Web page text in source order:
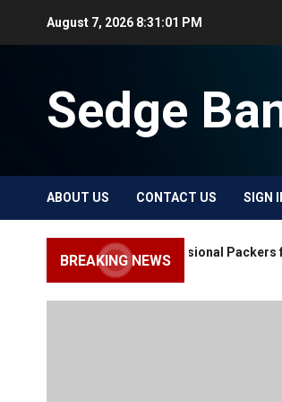
August 7, 2026 8:31:01 PM
Sedge
ABOUT US CONTACT US SIGN
BREAKING NEWS
Choose Professional Packers for
Moving